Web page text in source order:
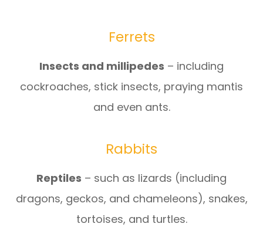
Ferrets
Insects and millipedes – including
cockroaches, stick insects, praying mantis
and even ants.
Rabbits
Reptiles – such as lizards (including
dragons, geckos, and chameleons), snakes,
tortoises, and turtles.